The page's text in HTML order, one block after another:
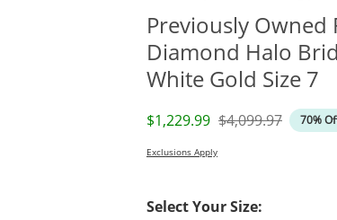
Previously Owned
Diamond Halo
White Gold Size 7
Discounted Price
$1,229.99 Original Price
$4,099.97 70%
Exclusions Apply
Select Your Size: